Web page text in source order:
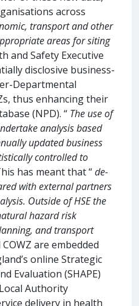
across
transport and other
areas for siting
and Safety Executive
disclosive business-
Departmental
thus enhancing their
(NPD). “ The use of
analysis based
updated business
controlled to
has meant that “de-
with external partners
Outside of HSE the
hazard risk
and transport
COWZ are embedded
online Strategic
Evaluation (SHAPE)
Authority
delivery in health